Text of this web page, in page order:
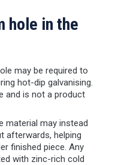
hole in the
may be required to
hot-dip galvanising.
and is not a product
material may instead
afterwards, helping
finished piece. Any
with zinc-rich cold